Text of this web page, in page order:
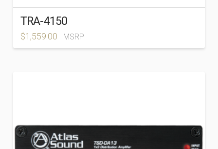
TRA-4150
$1,559.00 MSRP